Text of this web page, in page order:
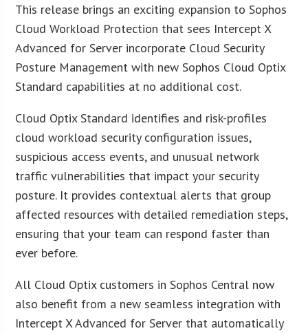
This release brings an exciting expansion to Sophos
Cloud Workload Protection that sees Intercept X
Advanced for Server incorporate Cloud Security
Posture Management with new Sophos Cloud Optix
Standard capabilities at no additional cost.
Cloud Optix Standard identifies and risk-profiles
cloud workload security configuration issues,
suspicious access events, and unusual network
traffic vulnerabilities that impact your security
posture. It provides contextual alerts that group
affected resources with detailed remediation steps,
ensuring that your team can respond faster than
ever before.
All Cloud Optix customers in Sophos Central now
also benefit from a new seamless integration with
Intercept X Advanced for Server that automatically